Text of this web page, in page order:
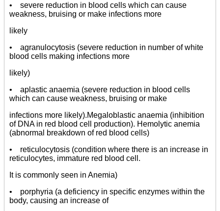
• severe reduction in blood cells which can cause
weakness, bruising or make infections more
likely
• agranulocytosis (severe reduction in number of white
blood cells making infections more
likely)
• aplastic anaemia (severe reduction in blood cells
which can cause weakness, bruising or make
infections more likely).Megaloblastic anaemia (inhibition
of DNA in red blood cell production). Hemolytic anemia
(abnormal breakdown of red blood cells)
• reticulocytosis (condition where there is an increase in
reticulocytes, immature red blood cell.
It is commonly seen in Anemia)
• porphyria (a deficiency in specific enzymes within the
body, causing an increase of